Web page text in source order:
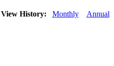
View History: Monthly Annual